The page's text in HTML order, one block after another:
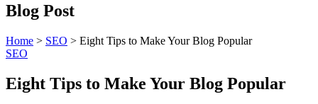
Blog Post
Home > SEO > Eight Tips to Make Your Blog Popular
SEO
Eight Tips to Make Your Blog Popular